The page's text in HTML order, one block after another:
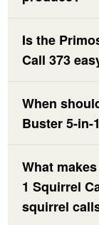
Is the
Call 373
When
Buster 5-in-
What
1 Squirrel
squirrel